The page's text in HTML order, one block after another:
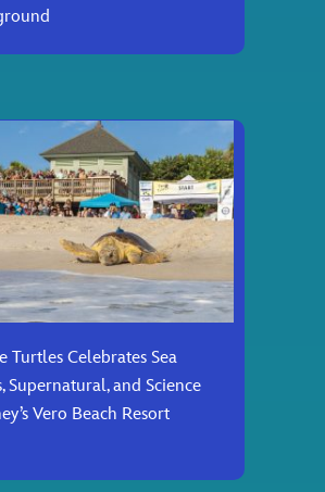
Turtles Celebrates Sea
Supernatural, and Science
Vero Beach Resort